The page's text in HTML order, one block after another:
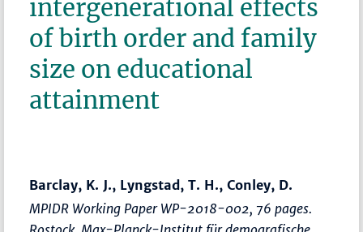
intergenerational effects
of birth order and family
size on educational
attainment
Barclay, K. J., Lyngstad, T. H., Conley, D.
MPIDR Working Paper WP-2018-002, 76 pages.